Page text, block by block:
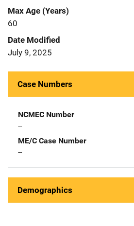
Max Age (Years)
60
Date Modified
July 9, 2025
Case Numbers
NCMEC Number
--
ME/C Case Number
--
Demographics